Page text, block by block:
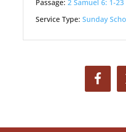
Passage: 2 Samuel 6: 1-23
Service Type: Sunday